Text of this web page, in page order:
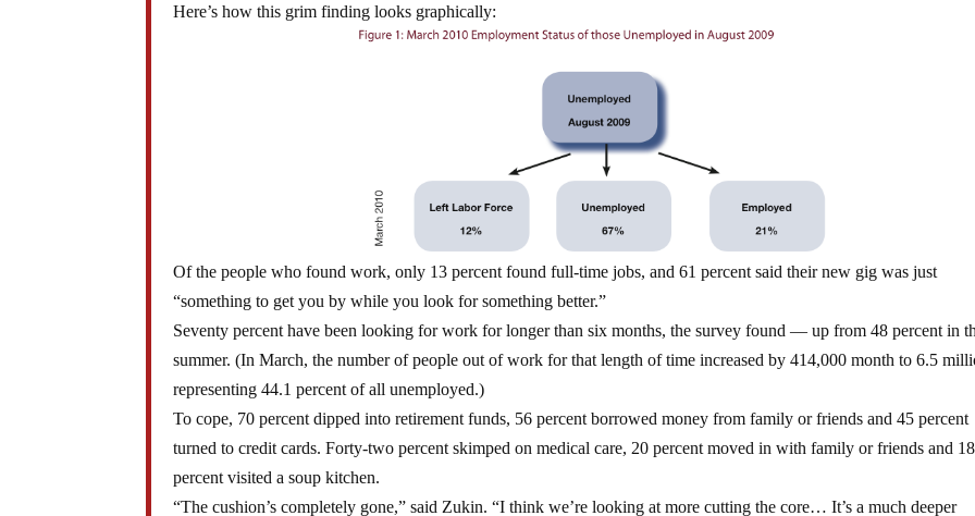
Here’s how this grim finding looks graphically:
Of the people who found work, only 13 percent found full-time jobs, and 61 percent said their new gig was just
“something to get you by while you look for something better.”
Seventy percent have been looking for work for longer than six months, the survey found — up from 48 percent in
summer. (In March, the number of people out of work for that length of time increased by 414,000 month to 6.5
representing 44.1 percent of all unemployed.)
To cope, 70 percent dipped into retirement funds, 56 percent borrowed money from family or friends and 45 percent
turned to credit cards. Forty-two percent skimped on medical care, 20 percent moved in with family or friends and 18
percent visited a soup kitchen.
“The cushion’s completely gone,” said Zukin. “I think we’re looking at more cutting the core… It’s a much deeper